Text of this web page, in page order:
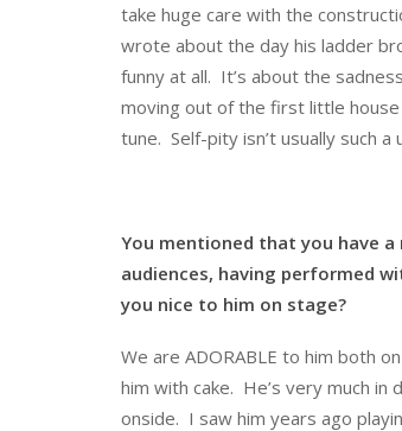
take huge care with the
wrote about the day his ladder
funny at all. It’s about the
moving out of the first little
tune. Self-pity isn’t usually such a
You mentioned that you have
audiences, having performed
you nice to him on stage?
We are ADORABLE to him both
him with cake. He’s very much in
onside. I saw him years ago